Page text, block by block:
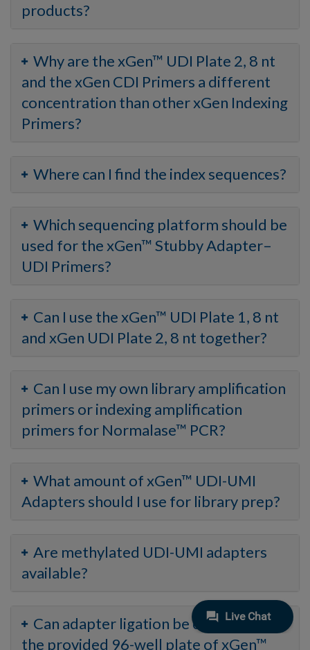
products?
Why are the xGen™ UDI Plate 2, 8 nt
and the xGen CDI Primers a different
concentration than other xGen Indexing
Primers?
Where can I find the index sequences?
Which sequencing platform should be
used for the xGen™ Stubby Adapter–
UDI Primers?
Can I use the xGen™ UDI Plate 1, 8 nt
and xGen UDI Plate 2, 8 nt together?
Can I use my own library amplification
primers or indexing amplification
primers for Normalase™ PCR?
What amount of xGen™ UDI-UMI
Adapters should I use for library prep?
Are methylated UDI-UMI adapters
available?
Can adapter ligation be carried out in
the provided 96-well plate of xGen™